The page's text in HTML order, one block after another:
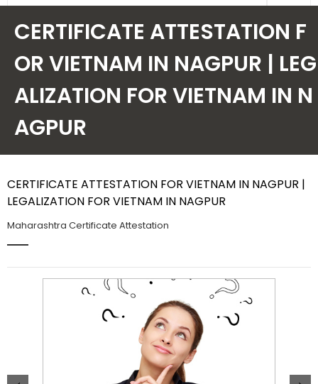
Our Services
How to Start Process
Contact Us
CERTIFICATE ATTESTATION F
OR VIETNAM IN NAGPUR | LEG
ALIZATION FOR VIETNAM IN N
AGPUR
CERTIFICATE ATTESTATION FOR VIETNAM IN NAGPUR |
LEGALIZATION FOR VIETNAM IN NAGPUR
Maharashtra Certificate Attestation